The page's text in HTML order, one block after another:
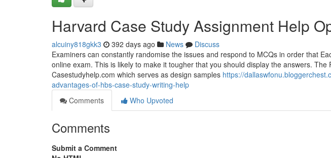
Harvard Case Study Assignment Help
alcuiny818gkk3 392 days ago News
Discuss
Examiners can constantly randomise the issues and respond to MCQs in order that
online exam. This is likely to make it tougher that you should display the answers.
Casestudyhelp.com which serves as design samples https://
advantages-of-hbs-case-study-writing-help
Comments
Who Upvoted
Comments
Submit a Comment